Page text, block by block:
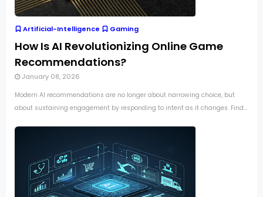
Artificial-Intelligence Gaming
How Is AI Revolutionizing Online Game
Recommendations?
January 08, 2026
Modern AI recommendations are no longer about narrowing choice, but
about sustaining engagement by responding to intent as it changes. Find...